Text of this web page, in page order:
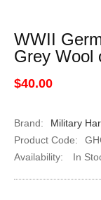
WWII
Grey Wool
$40.00
Brand:
Military
Product Code:
Availability:
In